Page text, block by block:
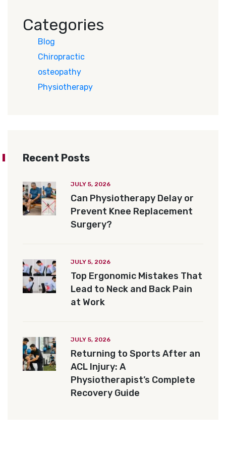
Categories
Blog
Chiropractic
osteopathy
Physiotherapy
Recent Posts
JULY 5, 2026
Can Physiotherapy Delay or
Prevent Knee Replacement
Surgery?
JULY 5, 2026
Top Ergonomic Mistakes That
Lead to Neck and Back Pain
at Work
JULY 5, 2026
Returning to Sports After an
ACL Injury: A
Physiotherapist’s Complete
Recovery Guide